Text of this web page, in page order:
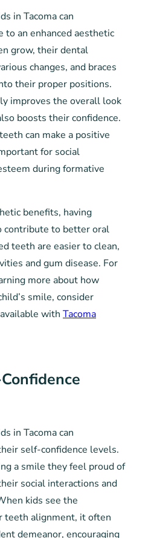
in Tacoma can
an enhanced aesthetic
grow, their dental
changes, and braces
their proper positions.
improves the overall look
boosts their confidence.
can make a positive
for social
during formative
benefits, having
contribute to better oral
teeth are easier to clean,
and gum disease. For
more about how
smile, consider
with Tacoma
in Tacoma can
self-confidence levels.
a smile they feel proud of
social interactions and
kids see the
teeth alignment, it often
demeanor, encouraging